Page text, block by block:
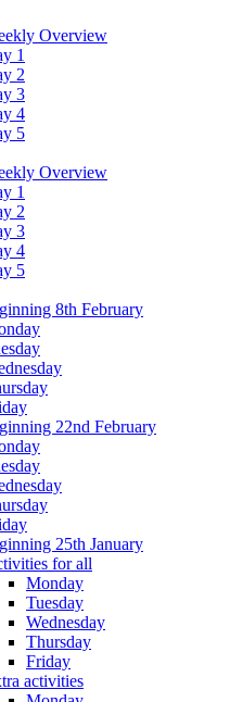
Overview
1
2
3
4
5
Overview
1
2
3
4
5
8th February
22nd February
25th January
for all
Monday
Tuesday
Wednesday
Thursday
Friday
activities